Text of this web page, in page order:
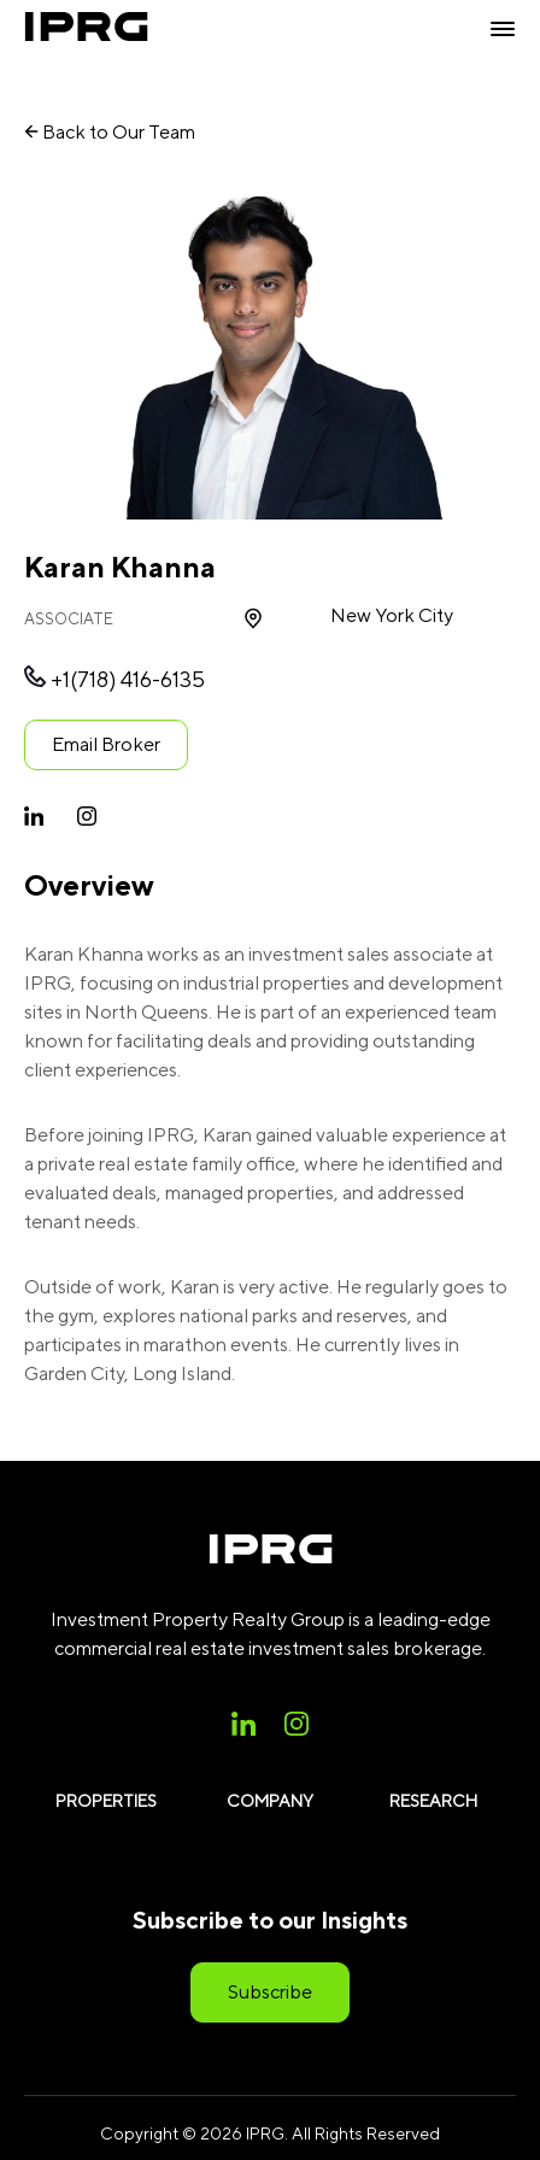
Back to Our Team
Karan Khanna
ASSOCIATE New York City
+1(718) 416-6135
Email Broker
Overview
Karan Khanna works as an investment sales associate at
IPRG, focusing on industrial properties and development
sites in North Queens. He is part of an experienced team
known for facilitating deals and providing outstanding
client experiences.
Before joining IPRG, Karan gained valuable experience at
a private real estate family office, where he identified and
evaluated deals, managed properties, and addressed
tenant needs.
Outside of work, Karan is very active. He regularly goes to
the gym, explores national parks and reserves, and
participates in marathon events. He currently lives in
Garden City, Long Island.
Investment Property Realty Group is a leading-edge
commercial real estate investment sales brokerage.
PROPERTIES COMPANY RESEARCH
Subscribe to our Insights
Subscribe
Copyright © 2026 IPRG. All Rights Reserved